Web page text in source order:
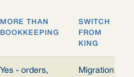
MORE THAN
BOOKKEEPING
SWITCH
FROM
KING
Yes - orders,
Migration,